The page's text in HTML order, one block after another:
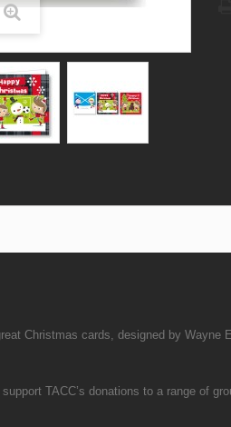
Christmas cards, designed by Wayne
TACC’s donations to a range of